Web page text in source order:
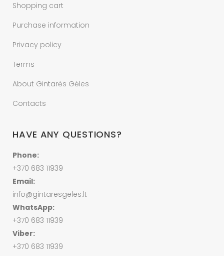
Shopping cart
Purchase information
Privacy policy
Terms
About Gintarės Gėles
Contacts
HAVE ANY QUESTIONS?
Phone:
+370 683 11939
Email:
info@gintaresgeles.lt
WhatsApp:
+370 683 11939
Viber:
+370 683 11939